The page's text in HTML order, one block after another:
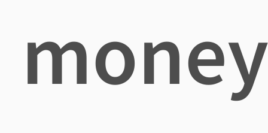
money